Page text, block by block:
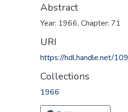
Abstract
Year: 1966, Chapter: 71
URI
https://hdl.handle.net/
Collections
1966